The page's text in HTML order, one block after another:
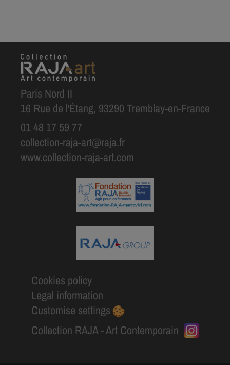
Paris Nord II
16 Rue de l'Étang, 93290 Tremblay-en-France
01 48 17 59 77
collection-raja-art@raja.fr
www.collection-raja-art.com
Cookies policy
Legal information
Customise settings
Collection RAJA - Art Contemporain